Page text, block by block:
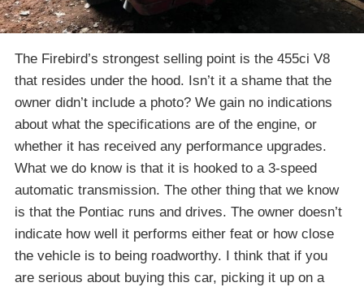
The Firebird’s strongest selling point is the 455ci V8
that resides under the hood. Isn’t it a shame that the
owner didn’t include a photo? We gain no indications
about what the specifications are of the engine, or
whether it has received any performance upgrades.
What we do know is that it is hooked to a 3-speed
automatic transmission. The other thing that we know
is that the Pontiac runs and drives. The owner doesn’t
indicate how well it performs either feat or how close
the vehicle is to being roadworthy. I think that if you
are serious about buying this car, picking it up on a